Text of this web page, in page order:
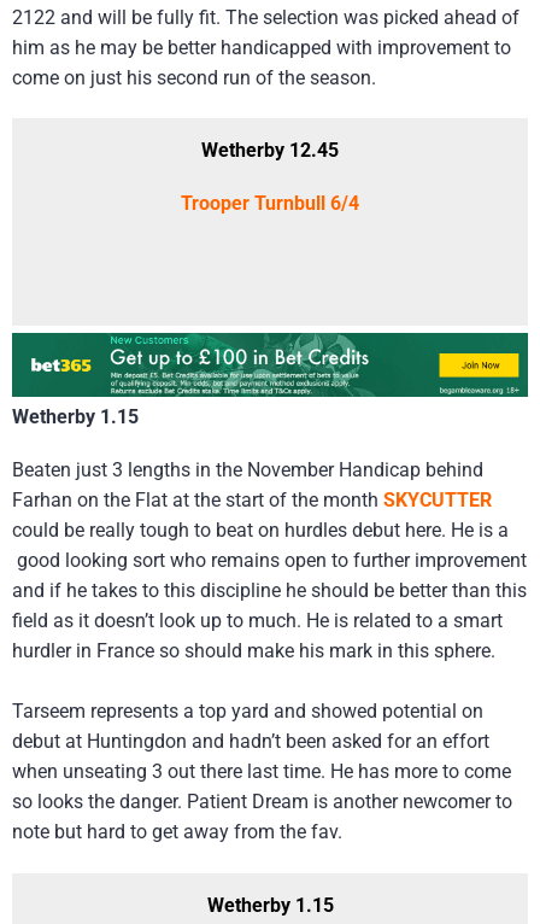
2122 and will be fully fit. The selection was picked ahead of
him as he may be better handicapped with improvement to
come on just his second run of the season.
Wetherby 12.45
Trooper Turnbull 6/4
Wetherby 1.15
Beaten just 3 lengths in the November Handicap behind
Farhan on the Flat at the start of the month SKYCUTTER
could be really tough to beat on hurdles debut here. He is a
good looking sort who remains open to further improvement
and if he takes to this discipline he should be better than this
field as it doesn’t look up to much. He is related to a smart
hurdler in France so should make his mark in this sphere.
Tarseem represents a top yard and showed potential on
debut at Huntingdon and hadn’t been asked for an effort
when unseating 3 out there last time. He has more to come
so looks the danger. Patient Dream is another newcomer to
note but hard to get away from the fav.
Wetherby 1.15